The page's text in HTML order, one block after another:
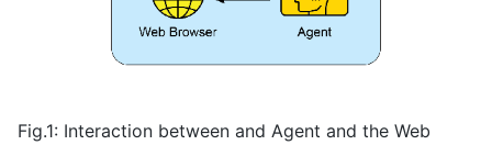
Fig.1: Interaction between and Agent and the Web